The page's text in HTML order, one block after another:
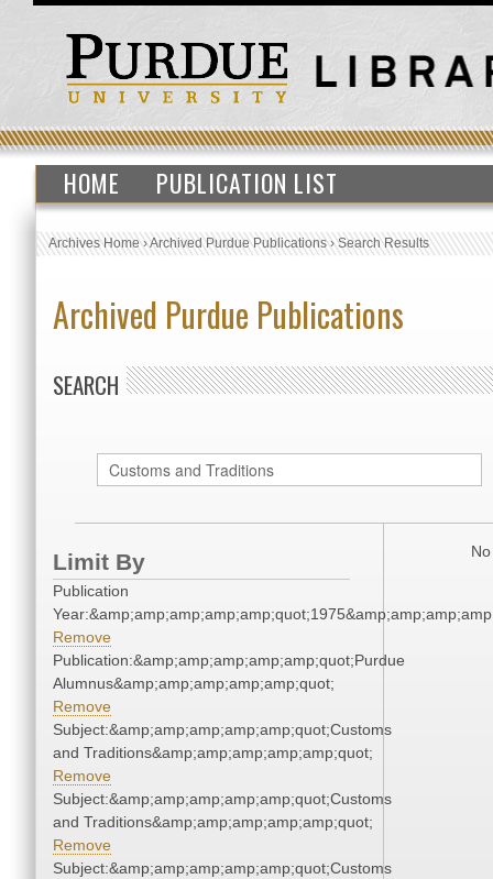
HOME PUBLICATION LIST
Archives Home›Archived Purdue Publications›Search Results
Archived Purdue Publications
SEARCH
Limit By
Publication
Remove
Publication:&amp;amp;amp;amp;amp;quot;Purdue
Alumnus&amp;amp;amp;amp;amp;quot;
Remove
Subject:&amp;amp;amp;amp;amp;quot;Customs
and Traditions&amp;amp;amp;amp;amp;quot;
Remove
Subject:&amp;amp;amp;amp;amp;quot;Customs
and Traditions&amp;amp;amp;amp;amp;quot;
Remove
Subject:&amp;amp;amp;amp;amp;quot;Customs